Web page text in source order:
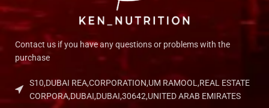
Contact us if you have any questions or problems with the
purchase
S10,DUBAI REA,CORPORATION,UM RAMOOL,REAL ESTATE
CORPORA,DUBAI,DUBAI,30642,UNITED ARAB EMIRATES